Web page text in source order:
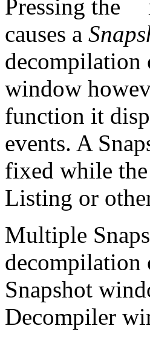
Pressing the
causes a
window
function it
events. A
fixed while
Listing or
Multiple
decompilation
Snapshot
Decompiler